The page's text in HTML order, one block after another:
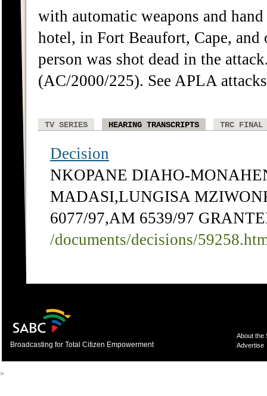
with automatic weapons and
hotel, in Fort Beaufort, Cape,
person was shot dead in the
(AC/2000/225). See APLA
TV SERIES HEARING TRANSCRIPTS TRC FINAL
Decision
NKOPANE DIAHO-
MADASI,LUNGISA
6077/97,AM 6539/97
/documents/decisions/
Broadcasting for Total Citizen Empowerment
About the
Advertise
>